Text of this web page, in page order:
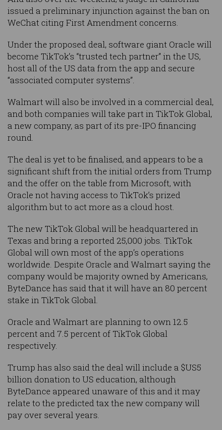
issued a preliminary injunction against the ban on
WeChat citing First Amendment concerns.
Under the proposed deal, software giant Oracle will
become TikTok’s “trusted tech partner” in the US,
host all of the US data from the app and secure
“associated computer systems”.
Walmart will also be involved in a commercial deal,
and both companies will take part in TikTok Global,
a new company, as part of its pre-IPO financing
round.
The deal is yet to be finalised, and appears to be a
significant shift from the initial orders from Trump
and the offer on the table from Microsoft, with
Oracle not having access to TikTok’s prized
algorithm but to act more as a cloud host.
The new TikTok Global will be headquartered in
Texas and bring a reported 25,000 jobs. TikTok
Global will own most of the app’s operations
worldwide. Despite Oracle and Walmart saying the
company would be majority owned by Americans,
ByteDance has said that it will have an 80 percent
stake in TikTok Global.
Oracle and Walmart are planning to own 12.5
percent and 7.5 percent of TikTok Global
respectively.
Trump has also said the deal will include a $US5
billion donation to US education, although
ByteDance appeared unaware of this and it may
relate to the predicted tax the new company will
pay over several years.